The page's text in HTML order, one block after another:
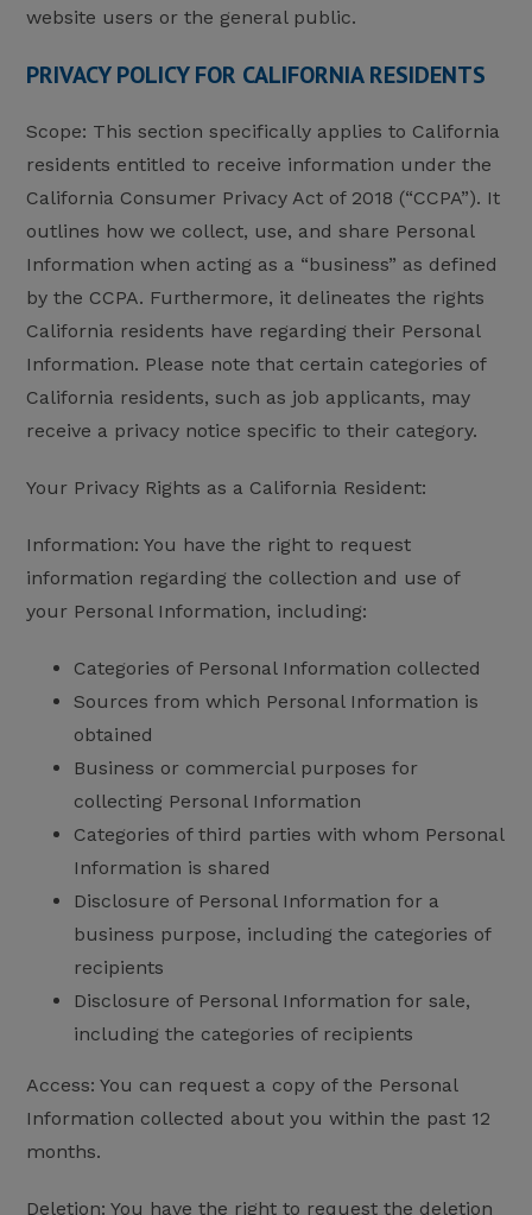
website users or the general public.
PRIVACY POLICY FOR CALIFORNIA RESIDENTS
Scope: This section specifically applies to California
residents entitled to receive information under the
California Consumer Privacy Act of 2018 (“CCPA”). It
outlines how we collect, use, and share Personal
Information when acting as a “business” as defined
by the CCPA. Furthermore, it delineates the rights
California residents have regarding their Personal
Information. Please note that certain categories of
California residents, such as job applicants, may
receive a privacy notice specific to their category.
Your Privacy Rights as a California Resident:
Information: You have the right to request
information regarding the collection and use of
your Personal Information, including:
Categories of Personal Information collected
Sources from which Personal Information is
obtained
Business or commercial purposes for
collecting Personal Information
Categories of third parties with whom Personal
Information is shared
Disclosure of Personal Information for a
business purpose, including the categories of
recipients
Disclosure of Personal Information for sale,
including the categories of recipients
Access: You can request a copy of the Personal
Information collected about you within the past 12
months.
Deletion: You have the right to request the deletion